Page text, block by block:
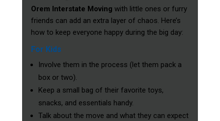
Orem Interstate Moving with little ones or furry
friends can add an extra layer of chaos. Here’s
how to keep everyone happy during the big day:
For Kids
Involve them in the process (let them pack a
box or two).
Keep a small bag of their favorite toys,
snacks, and essentials handy.
Talk about the move and what they can expect